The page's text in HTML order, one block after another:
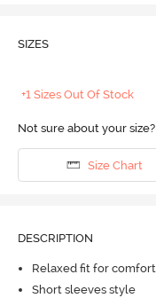
SIZES
+1 Sizes Out Of Stock
Not sure about your size?
Size Chart
DESCRIPTION
Relaxed fit for comfort
Short sleeves style